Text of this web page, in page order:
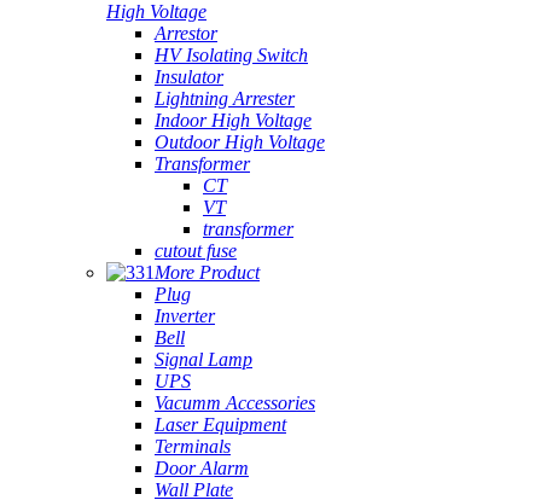
High Voltage
Arrestor
HV Isolating Switch
Insulator
Lightning Arrester
Indoor High Voltage
Outdoor High Voltage
Transformer
CT
VT
transformer
cutout fuse
More Product
Plug
Inverter
Bell
Signal Lamp
UPS
Vacumm Accessories
Laser Equipment
Terminals
Door Alarm
Wall Plate